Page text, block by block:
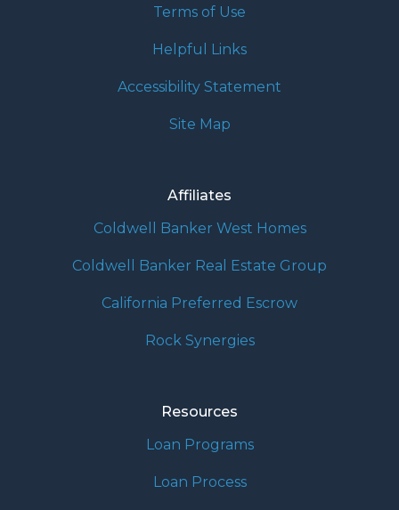
Terms of Use
Helpful Links
Accessibility Statement
Site Map
Affiliates
Coldwell Banker West Homes
Coldwell Banker Real Estate Group
California Preferred Escrow
Rock Synergies
Resources
Loan Programs
Loan Process